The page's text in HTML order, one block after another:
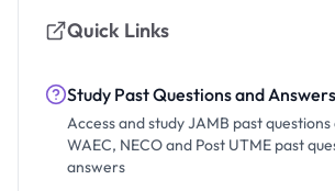
Quick Links
Study Past Questions and Answers
Access and study JAMB past questions
WAEC, NECO and Post UTME past
answers